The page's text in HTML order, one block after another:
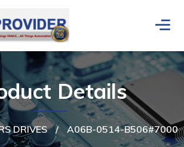
DRIVES / A06B-0514-B506#7000
Details